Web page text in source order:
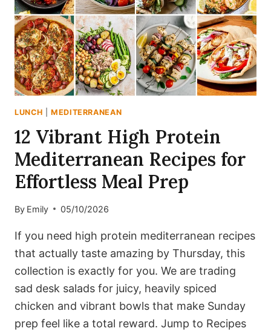
LUNCH |MEDITERRANEAN
12 Vibrant High Protein
Mediterranean Recipes for
Effortless Meal Prep
By Emily 05/10/2026
If you need high protein mediterranean recipes
that actually taste amazing by Thursday, this
collection is exactly for you. We are trading
sad desk salads for juicy, heavily spiced
chicken and vibrant bowls that make Sunday
prep feel like a total reward. Jump to Recipes